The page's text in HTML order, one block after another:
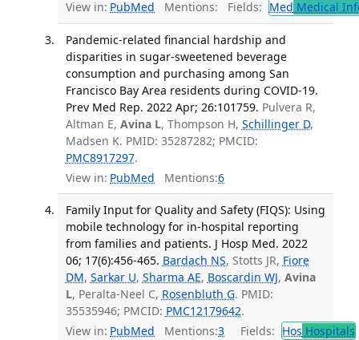
View in: PubMed Mentions: Fields: Med Medical
Pandemic-related financial hardship and
disparities in sugar-sweetened beverage
consumption and purchasing among San
Francisco Bay Area residents during COVID-19.
Prev Med Rep. 2022 Apr; 26:101759. Pulvera R,
Altman E, Avina L, Thompson H, Schillinger D,
Madsen K. PMID: 35287282; PMCID:
PMC8917297.
View in: PubMed Mentions:6
Family Input for Quality and Safety (FIQS): Using
mobile technology for in-hospital reporting
from families and patients. J Hosp Med. 2022
06; 17(6):456-465. Bardach NS, Stotts JR, Fiore
DM, Sarkar U, Sharma AE, Boscardin WJ, Avina
L, Peralta-Neel C, Rosenbluth G. PMID:
35535946; PMCID: PMC12179642.
View in: PubMed Mentions:3 Fields: Hos Hospitals